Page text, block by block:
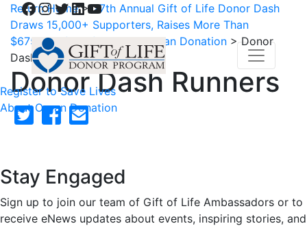
Facebook
Instagram
Twitter
LinkedIn
YouTube
Register to Save Lives
About Organ Donation
Return Home>27th Annual Gift of Life Donor Dash
Draws 15,000+ Supporters, Raises More Than
$675,000 for Life-Saving Organ Donation >Donor
Dash Runners
Donor Dash Runners
Stay Engaged
Sign up to join our team of Gift of Life Ambassadors or to
receive eNews updates about events, inspiring stories, and